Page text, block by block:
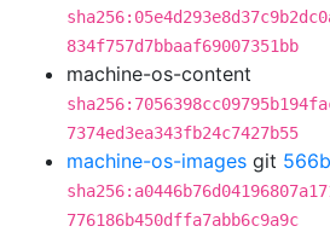
834f757d7bbaaf69007351bb
machine-os-content
7374ed3ea343fb24c7427b55
machine-os-images git
776186b450dffa7abb6c9a9c